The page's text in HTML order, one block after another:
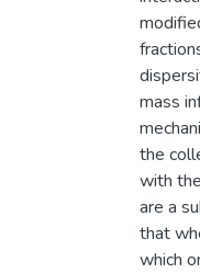
mass
the
with
are a
that
which